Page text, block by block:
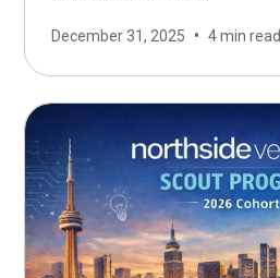
December 31, 2025 • 4 min read